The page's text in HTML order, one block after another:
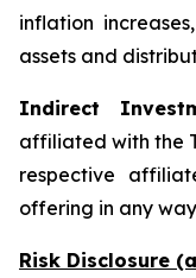
inflation
assets and
Indirect
affiliated with the
respective
offering in any
Risk Disclosure